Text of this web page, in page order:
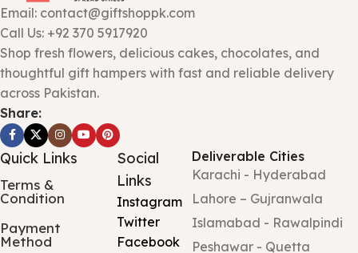
Email: contact@giftshoppk.com
Call Us: +92 370 5917920
Shop fresh flowers, delicious cakes, chocolates, and
thoughtful gift hampers with fast and reliable delivery
across Pakistan.
Share:
Quick Links
Terms &
Condition
Payment
Method
Social
Links
Instagram
Twitter
Facebook
Deliverable Cities
Karachi - Hyderabad
Lahore – Gujranwala
Islamabad - Rawalpindi
Peshawar - Quetta